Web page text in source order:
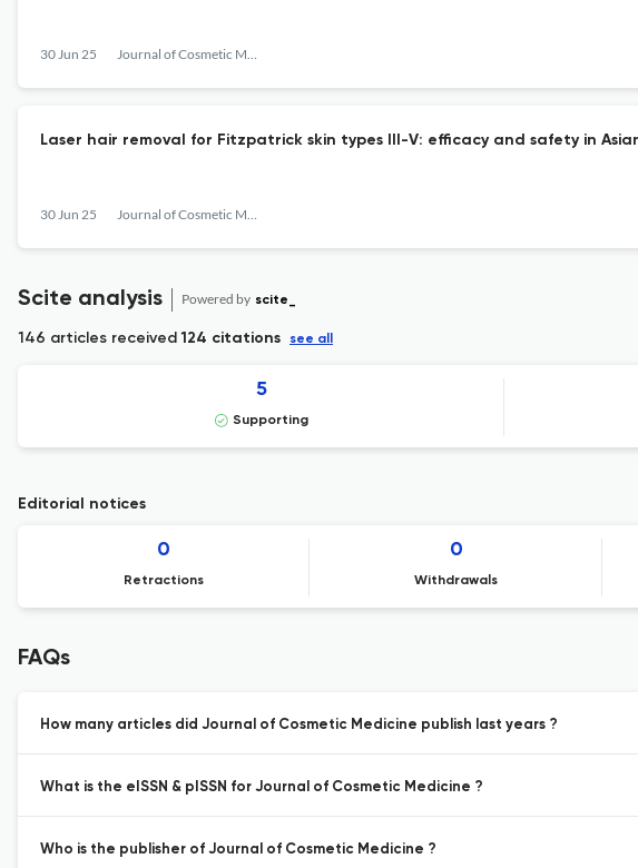
30 Jun 25 Journal of Cosmetic Medicine
Laser hair removal for Fitzpatrick skin types III-V: efficacy and safety in
30 Jun 25 Journal of Cosmetic Medicine
Scite analysis Powered by scite_
146 articles received124 citations see all
5
Supporting
Editorial notices
0
Retractions
0
Withdrawals
FAQs
How many articles did Journal of Cosmetic Medicine publish last years ?
What is the eISSN & pISSN for Journal of Cosmetic Medicine ?
Who is the publisher of Journal of Cosmetic Medicine ?